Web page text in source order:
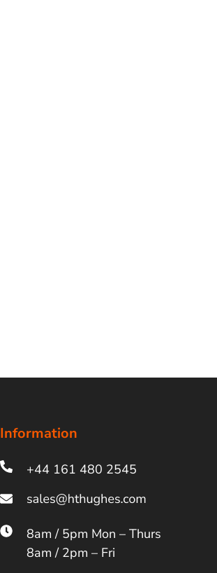
Information
+44 161 480 2545
8am / 5pm Mon – Thurs
8am / 2pm – Fri